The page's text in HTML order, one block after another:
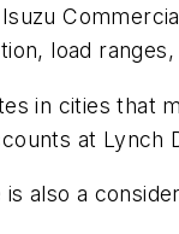
load
in cities that
at Lynch
also a